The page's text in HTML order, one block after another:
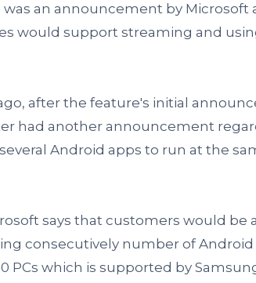
an announcement by Microsoft
would support streaming and
after the feature's initial
had another announcement
Android apps to run at the
says that customers would be
consecutively number of
PCs which is supported by